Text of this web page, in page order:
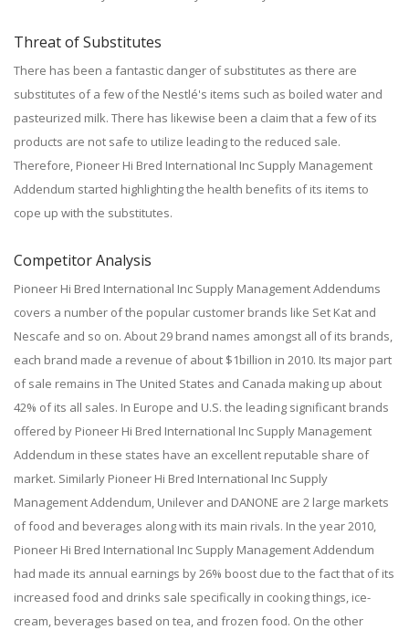
Threat of Substitutes
There has been a fantastic danger of substitutes as there are
substitutes of a few of the Nestlé's items such as boiled water and
pasteurized milk. There has likewise been a claim that a few of its
products are not safe to utilize leading to the reduced sale.
Therefore, Pioneer Hi Bred International Inc Supply Management
Addendum started highlighting the health benefits of its items to
cope up with the substitutes.
Competitor Analysis
Pioneer Hi Bred International Inc Supply Management Addendums
covers a number of the popular customer brands like Set Kat and
Nescafe and so on. About 29 brand names amongst all of its brands,
each brand made a revenue of about $1billion in 2010. Its major part
of sale remains in The United States and Canada making up about
42% of its all sales. In Europe and U.S. the leading significant brands
offered by Pioneer Hi Bred International Inc Supply Management
Addendum in these states have an excellent reputable share of
market. Similarly Pioneer Hi Bred International Inc Supply
Management Addendum, Unilever and DANONE are 2 large markets
of food and beverages along with its main rivals. In the year 2010,
Pioneer Hi Bred International Inc Supply Management Addendum
had made its annual earnings by 26% boost due to the fact that of its
increased food and drinks sale specifically in cooking things, ice-
cream, beverages based on tea, and frozen food. On the other